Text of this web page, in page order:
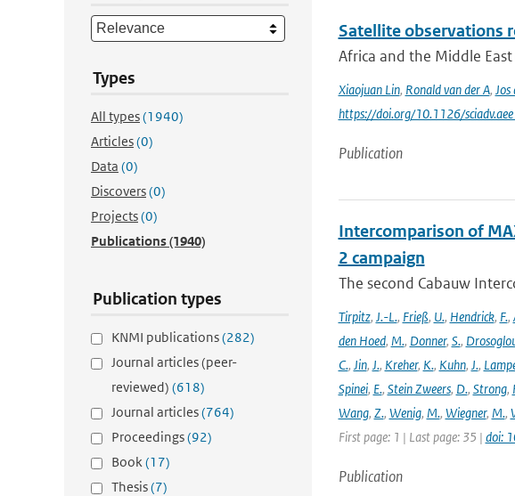
Types
All types(1940)
Articles(0)
Data (0)
Discovers(0)
Projects(0)
Publications(1940)
Publication types
KNMI publications(282)
Journal articles (peer-
reviewed) (618)
Journal articles(764)
Proceedings(92)
Book(17)
Thesis(7)
Satellite observations
Africa and the Middle
Xiaojuan Lin, Ronald van der A, Jos
https://doi.org/10.1126/
Publication
Intercomparison of
2 campaign
The second Cabauw
Tirpitz, J.-L., Frieß, U., Hendrick, F.,
den Hoed, M., Donner, S.,
C., Jin, J., Kreher, K., Kuhn, J.,
Spinei, E., Stein Zweers, D., Strong,
Wang, Z., Wenig, M., Wiegner, M.,
First page: 1 | Last page: 35 | doi:
Publication